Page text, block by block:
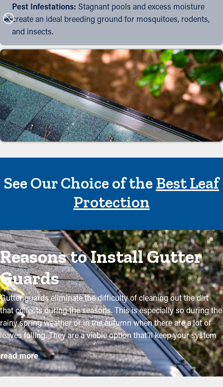
Pest Infestations: Stagnant pools and excess moisture
create an ideal breeding ground for mosquitoes, rodents,
and insects.
See Our Choice of theBest Leaf
Protection
Reasons to Install Gutter
Guards
Gutter guards eliminate the difficulty of cleaning out the dirt
that collects during the seasons. This is especially so during the
rainy spring weather or in the autumn when there are a lot of
leaves falling. They are a viable option that'll keep your system
in good condition without routine maintenance. The installation
is somewhat straightforward, but a specialist makes it even
more convenient to mount the brackets and adjust the panel to
read more